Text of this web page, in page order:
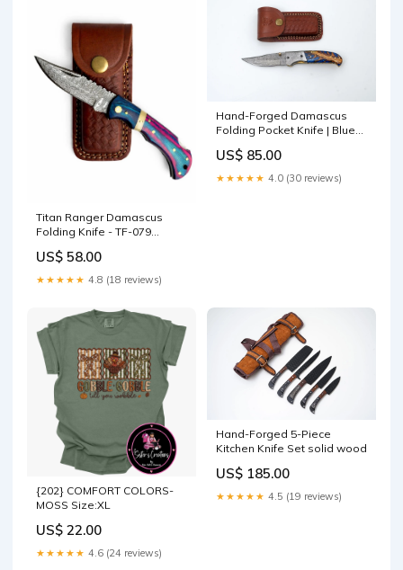
Titan Ranger Damascus
Folding Knife - TF-079
US$ 58.00
★★★★★ 4.8 (18 reviews)
Hand-Forged Damascus
Folding Pocket Knife | Blue
with Pocket Clip & Spine File
Work -TF-073 rs-color-white
US$ 85.00
★★★★★ 4.0 (30 reviews)
{202} COMFORT COLORS-
MOSS Size:XL
US$ 22.00
★★★★★ 4.6 (24 reviews)
Hand-Forged 5-Piece
Kitchen Knife Set solid wood
US$ 185.00
★★★★★ 4.5 (19 reviews)